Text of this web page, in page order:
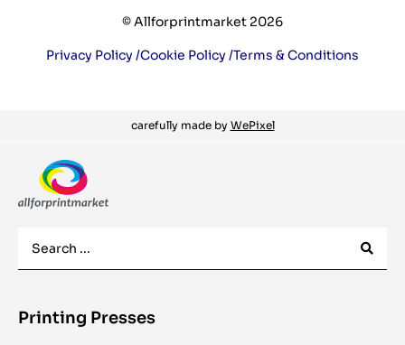
© Allforprintmarket 2026
Privacy Policy /Cookie Policy /Terms & Conditions
carefully made by WePixel
Printing Presses